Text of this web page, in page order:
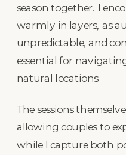
season together. I
warmly in layers, as
unpredictable, and
essential for
natural locations.
The sessions
allowing couples to
while I capture both